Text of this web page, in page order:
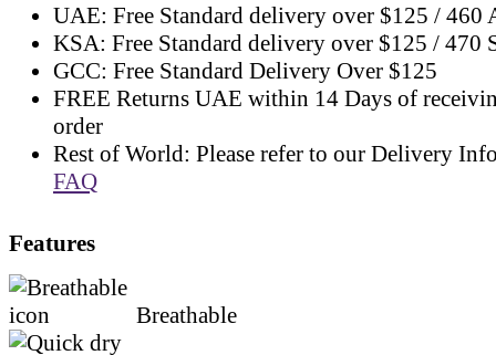
UAE: Free Standard delivery over $125 / 460
KSA: Free Standard delivery over $125 / 470
GCC: Free Standard Delivery Over $125
FREE Returns UAE within 14 Days of
order
Rest of World: Please refer to our Delivery
FAQ
Features
Breathable